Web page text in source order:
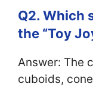
Q2. Which
the “Toy
Answer: The
cuboids,